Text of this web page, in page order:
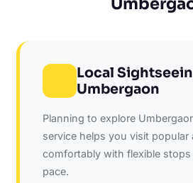
Local
Umbergaon
Planning to explore
service helps you visit popular
comfortably with flexible
pace.